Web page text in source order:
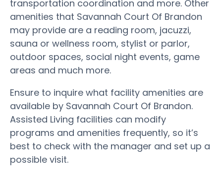
transportation coordination and more. Other
amenities that Savannah Court Of Brandon
may provide are a reading room, jacuzzi,
sauna or wellness room, stylist or parlor,
outdoor spaces, social night events, game
areas and much more.
Ensure to inquire what facility amenities are
available by Savannah Court Of Brandon.
Assisted Living facilities can modify
programs and amenities frequently, so it’s
best to check with the manager and set up a
possible visit.